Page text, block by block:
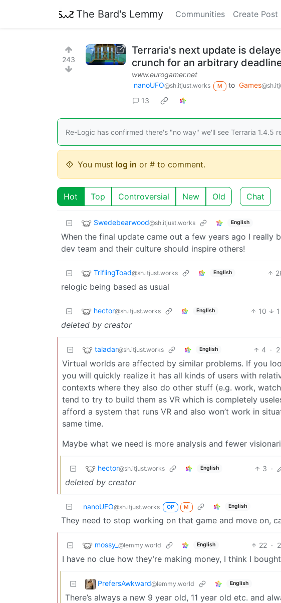
The Bard's Lemmy Communities Create Post
243
Terraria's next update is
crunch for an arbitrary
www.eurogamer.net
nanoUFO@sh.itjust.works M to Games
13
Re-Logic has confirmed there's "no way" we'll see Terraria 1.4.5
You must log in or # to comment.
Hot Top Controversial New Old Chat
Swedebearwood@sh.itjust.works English
When the final update came out a few years ago I really
dev team and their culture should inspire others!
TriflingToad@sh.itjust.works English
relogic being based as usual
hector@sh.itjust.works English 10 1
deleted by creator
taladar@sh.itjust.works English 4 ·
Virtual worlds are affected by similar problems. If you
you will quickly realize it has all kinds of users with
contexts where they also do other stuff (e.g. work,
tend to try to build them as VR which is completely
afford a system that runs VR and also won’t work in
same time.
Maybe what we need is more analysis and fewer
hector@sh.itjust.works English 3 ·
deleted by creator
nanoUFO@sh.itjust.works OP M English
They need to stop working on that game and move on,
mossy_ @lemmy.world English 22 ·
I have no clue how they’re making money, I think I
PrefersAwkward@lemmy.world English
There’s always a new 9 year old, 11 year old etc. and